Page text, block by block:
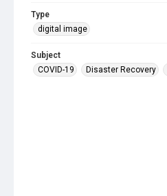
Type
digital image
Subject
COVID-19
Disaster Recovery